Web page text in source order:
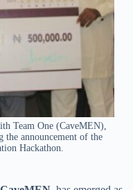
Team One (CaveMEN),
the announcement of the
Hackathon.